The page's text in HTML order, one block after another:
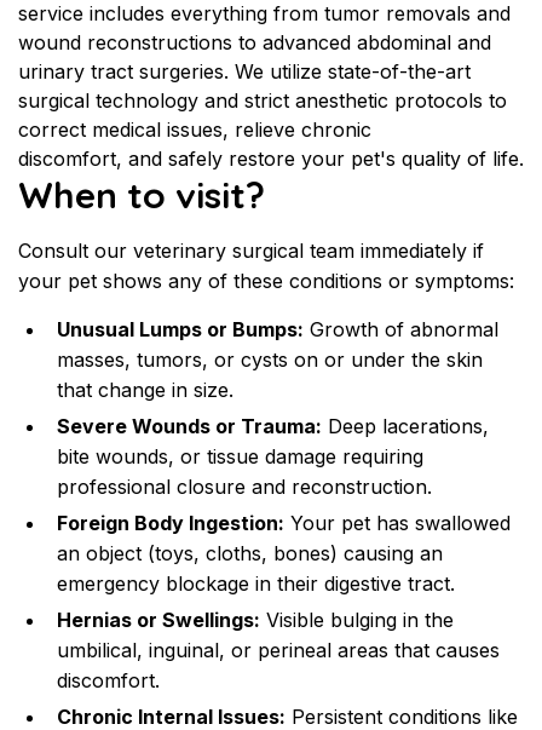
service includes everything from tumor removals and
wound reconstructions to advanced abdominal and
urinary tract surgeries. We utilize state-of-the-art
surgical technology and strict anesthetic protocols to
correct medical issues, relieve chronic
discomfort, and safely restore your pet's quality of life.
When to visit?
Consult our veterinary surgical team immediately if
your pet shows any of these conditions or symptoms:
Unusual Lumps or Bumps: Growth of abnormal
masses, tumors, or cysts on or under the skin
that change in size.
Severe Wounds or Trauma: Deep lacerations,
bite wounds, or tissue damage requiring
professional closure and reconstruction.
Foreign Body Ingestion: Your pet has swallowed
an object (toys, cloths, bones) causing an
emergency blockage in their digestive tract.
Hernias or Swellings: Visible bulging in the
umbilical, inguinal, or perineal areas that causes
discomfort.
Chronic Internal Issues: Persistent conditions like